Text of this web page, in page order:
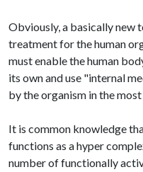
Obviously, a basically new
treatment for the human
must enable the human
its own and use "internal
by the organism in the
It is common knowledge
functions as a hyper
number of functionally